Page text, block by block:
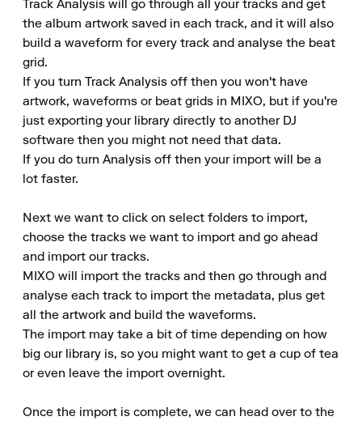
Track Analysis will go through all your tracks and get
the album artwork saved in each track, and it will also
build a waveform for every track and analyse the beat
grid.
If you turn Track Analysis off then you won't have
artwork, waveforms or beat grids in MIXO, but if you're
just exporting your library directly to another DJ
software then you might not need that data.
If you do turn Analysis off then your import will be a
lot faster.
Next we want to click on select folders to import,
choose the tracks we want to import and go ahead
and import our tracks.
MIXO will import the tracks and then go through and
analyse each track to import the metadata, plus get
all the artwork and build the waveforms.
The import may take a bit of time depending on how
big our library is, so you might want to get a cup of tea
or even leave the import overnight.
Once the import is complete, we can head over to the